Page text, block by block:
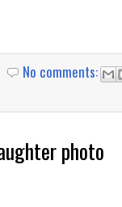
No comments:
photo